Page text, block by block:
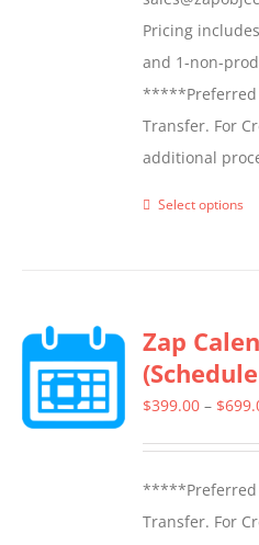
Pricing
and 1-non-
*****Preferred
Transfer. For
additional
Select options
Zap
$399.00 – $
*****Preferred
Transfer. For